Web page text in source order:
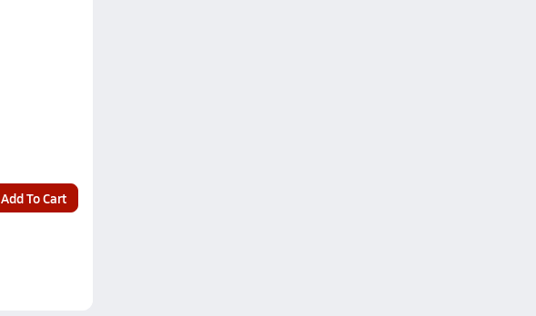
Add To Cart